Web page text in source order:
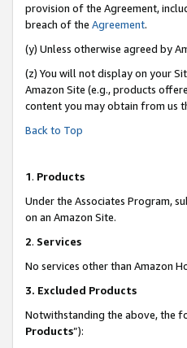
provision of the Agreement,
breach of the Agreement.
(y) Unless otherwise agreed by
(z) You will not display on your
Amazon Site (e.g., products
content you may obtain from us
Back to Top
1. Products
Under the Associates Program,
on an Amazon Site.
2. Services
No services other than Amazon
3. Excluded Products
Notwithstanding the above, the
Products”):